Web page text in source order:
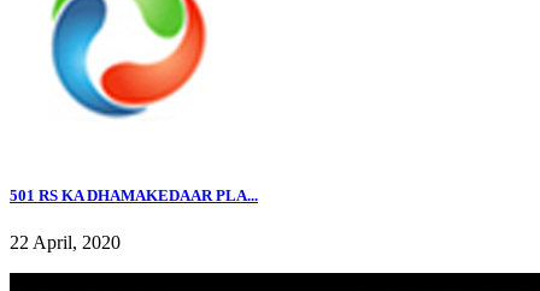
501 RS KA DHAMAKEDAAR PLA...
22 April, 2020